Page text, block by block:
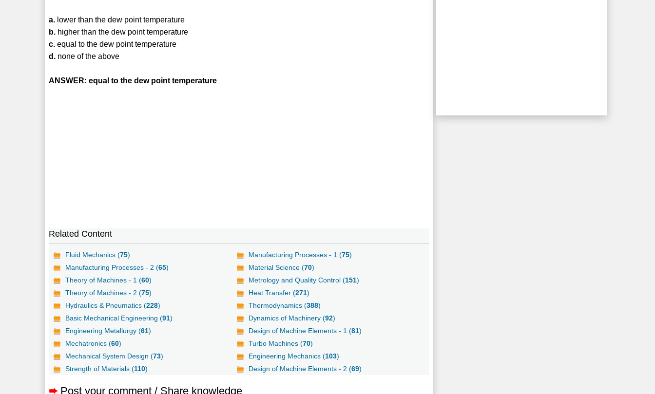
a. lower than the dew point temperature
b. higher than the dew point temperature
c. equal to the dew point temperature
d. none of the above
ANSWER: equal to the dew point temperature
Related Content
Fluid Mechanics (75) Manufacturing Processes - 1 (75)
Manufacturing Processes - 2 (65) Material Science (70)
Theory of Machines - 1 (60) Metrology and Quality Control (151)
Theory of Machines - 2 (75) Heat Transfer (271)
Hydraulics & Pneumatics (228) Thermodynamics (388)
Basic Mechanical Engineering (91) Dynamics of Machinery (92)
Engineering Metallurgy (61) Design of Machine Elements - 1 (81)
Mechatronics (60) Turbo Machines (70)
Mechanical System Design (73) Engineering Mechanics (103)
Strength of Materials (110) Design of Machine Elements - 2 (69)
➨ Post your comment / Share knowledge